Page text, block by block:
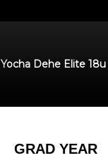
Yocha Dehe Elite 18u
GRAD YEAR